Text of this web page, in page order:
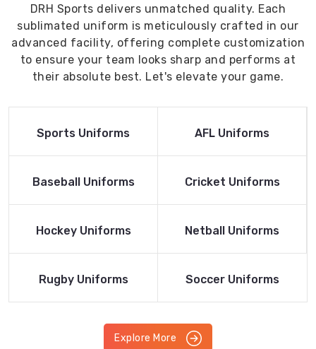
DRH Sports delivers unmatched quality. Each
sublimated uniform is meticulously crafted in our
advanced facility, offering complete customization
to ensure your team looks sharp and performs at
their absolute best. Let's elevate your game.
Read More
Sports Uniforms
Read More
AFL Uniforms
Read More
Baseball Uniforms
Read More
Cricket Uniforms
Read More
Hockey Uniforms
Read More
Netball Uniforms
Read More
Rugby Uniforms
Read More
Soccer Uniforms
Explore More